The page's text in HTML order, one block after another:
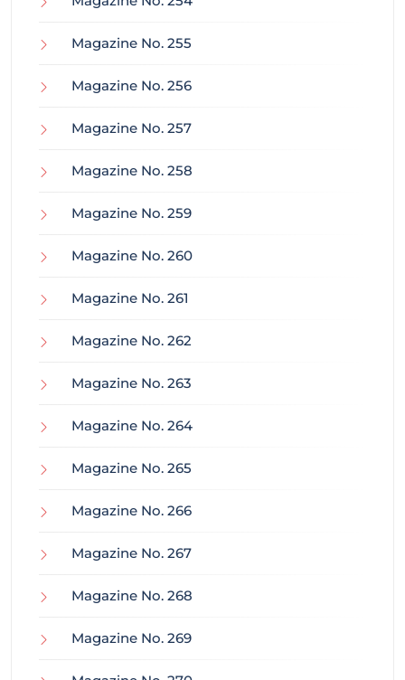
Magazine No. 255
Magazine No. 256
Magazine No. 257
Magazine No. 258
Magazine No. 259
Magazine No. 260
Magazine No. 261
Magazine No. 262
Magazine No. 263
Magazine No. 264
Magazine No. 265
Magazine No. 266
Magazine No. 267
Magazine No. 268
Magazine No. 269